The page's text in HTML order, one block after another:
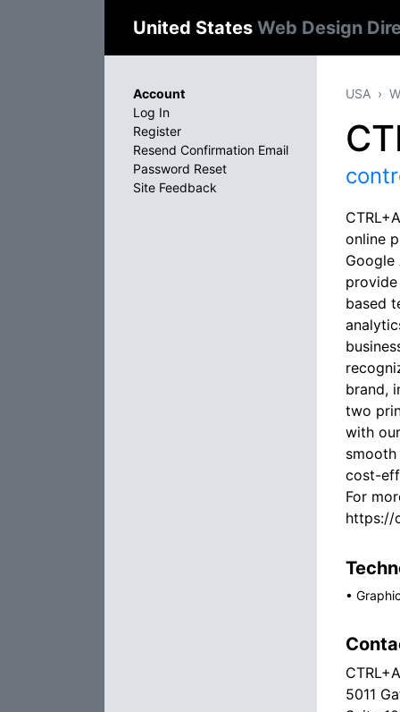
United States Web Design
USA
online
based
brand,
two
with
cost-
For
https://
•
5011
Account
Log In
Register
Resend Confirmation Email
Password Reset
Site Feedback